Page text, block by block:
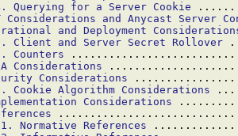
Querying for a Server Cookie
Considerations and Anycast Server
and Deployment
Client and Server Secret Rollover
Counters
Considerations
Considerations
Cookie Algorithm Considerations
Considerations
Normative References